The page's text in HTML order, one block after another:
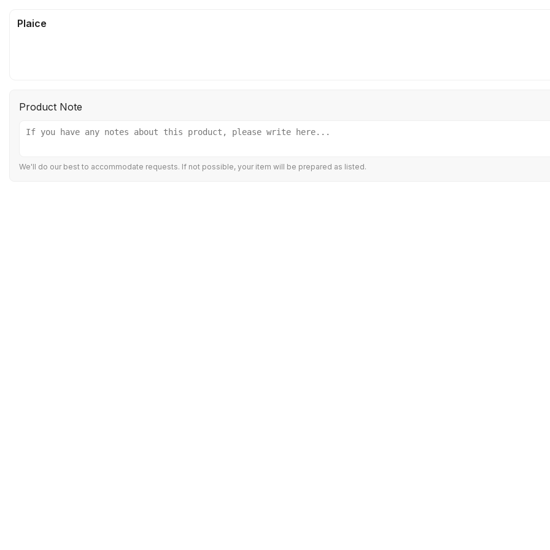
Plaice
Product Note
We'll do our best to accommodate requests. If not possible, your item will be prepared as listed.